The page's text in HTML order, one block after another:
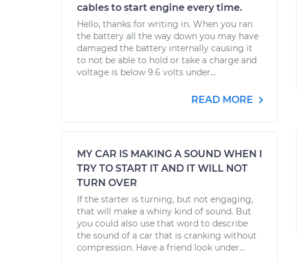
cables to start engine every time.
Hello, thanks for writing in. When you ran
the battery all the way down you may have
damaged the battery internally causing it
to not be able to hold or take a charge and
voltage is below 9.6 volts under...
READ MORE
MY CAR IS MAKING A SOUND WHEN I
TRY TO START IT AND IT WILL NOT
TURN OVER
If the starter is turning, but not engaging,
that will make a whiny kind of sound. But
you could also use that word to describe
the sound of a car that is cranking without
compression. Have a friend look under...